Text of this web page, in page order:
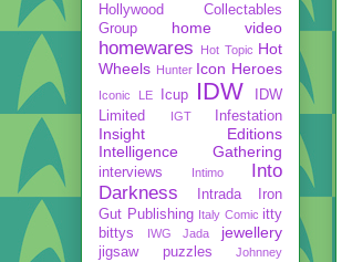
Hollywood Collectables
Group
home video
homewares Hot Topic Hot
Wheels Hunter Icon Heroes
Iconic LE Icup IDW
IDW
Limited
IGT Infestation
Insight Editions
Intelligence Gathering
interviews Intimo
Into
Darkness
Intrada
Iron
Gut Publishing Italy Comic itty
bittys
IWG Jada jewellery
jigsaw puzzles Johnney